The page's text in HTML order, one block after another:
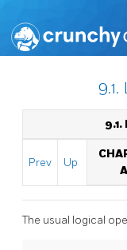
9.1.
Prev Up
The usual logical